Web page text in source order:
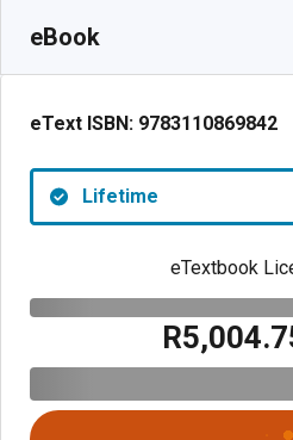
eBook
eText ISBN: 9783110869842
Lifetime
eTextbook